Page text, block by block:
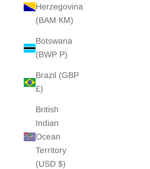
Herzegovina
(BAM КМ)
Botswana
(BWP P)
Brazil (GBP
£)
British
Indian
Ocean
Territory
(USD $)